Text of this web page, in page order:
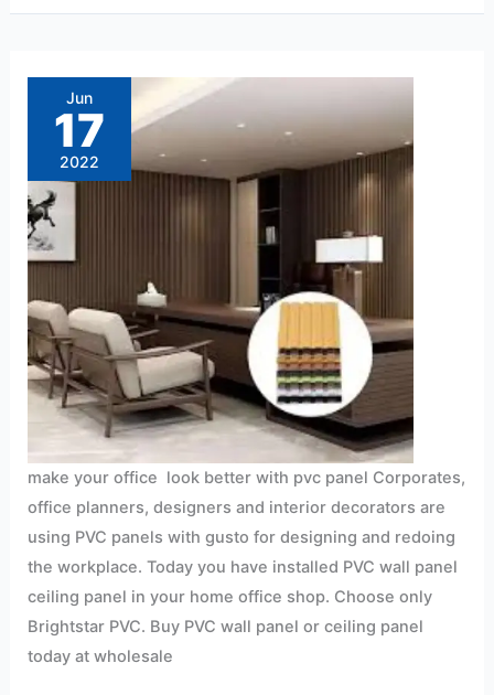
Jun
17
2022
make your office look better with pvc panel Corporates,
office planners, designers and interior decorators are
using PVC panels with gusto for designing and redoing
the workplace. Today you have installed PVC wall panel
ceiling panel in your home office shop. Choose only
Brightstar PVC. Buy PVC wall panel or ceiling panel
today at wholesale
your
office
look
better
with
pvc
panel